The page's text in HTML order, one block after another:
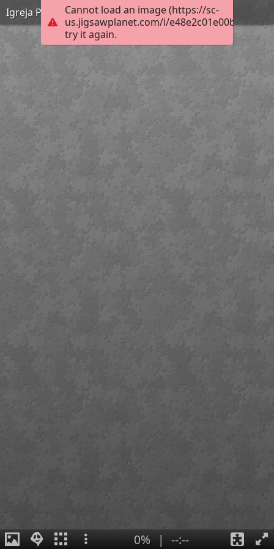
Cannot load an image (https://sc-
us.jigsawplanet.com/i/
try it again.
Igreja Paroquial de Paradela
0% | --:--